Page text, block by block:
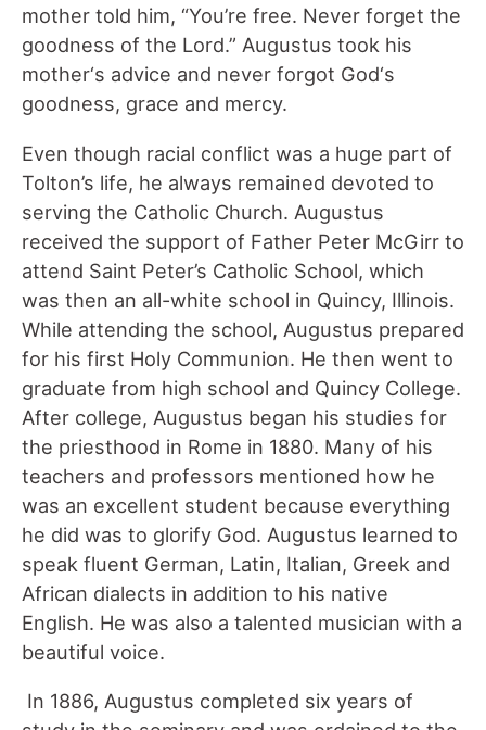
mother told him, “You’re free. Never forget the
goodness of the Lord.” Augustus took his
mother‘s advice and never forgot God‘s
goodness, grace and mercy.
Even though racial conflict was a huge part of
Tolton’s life, he always remained devoted to
serving the Catholic Church. Augustus
received the support of Father Peter McGirr to
attend Saint Peter’s Catholic School, which
was then an all-white school in Quincy, Illinois.
While attending the school, Augustus prepared
for his first Holy Communion. He then went to
graduate from high school and Quincy College.
After college, Augustus began his studies for
the priesthood in Rome in 1880. Many of his
teachers and professors mentioned how he
was an excellent student because everything
he did was to glorify God. Augustus learned to
speak fluent German, Latin, Italian, Greek and
African dialects in addition to his native
English. He was also a talented musician with a
beautiful voice.
In 1886, Augustus completed six years of